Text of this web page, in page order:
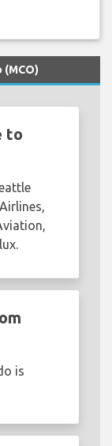
(MCO)
to
is